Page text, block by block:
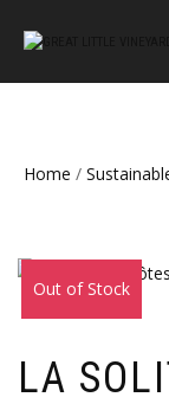
Home /
Out of Stock
LA